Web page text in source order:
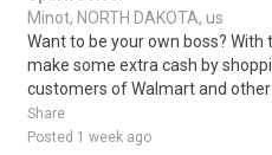
Minot, NORTH DAKOTA, us
Want to be your own boss? With
make some extra cash by
customers of Walmart and other
Share
Posted 1 week ago